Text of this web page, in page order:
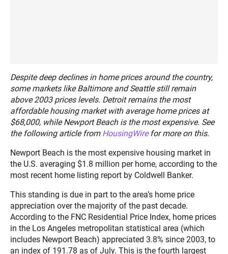
Despite deep declines in home prices around the country,
some markets like Baltimore and Seattle still remain
above 2003 prices levels. Detroit remains the most
affordable housing market with average home prices at
$68,000, while Newport Beach is the most expensive. See
the following article from HousingWirefor more on this.
Newport Beach is the most expensive housing market in
the U.S. averaging $1.8 million per home, according to the
most recent home listing report by Coldwell Banker.
This standing is due in part to the area’s home price
appreciation over the majority of the past decade.
According to the FNC Residential Price Index, home prices
in the Los Angeles metropolitan statistical area (which
includes Newport Beach) appreciated 3.8% since 2003, to
an index of 191.78 as of July. This is the fourth largest